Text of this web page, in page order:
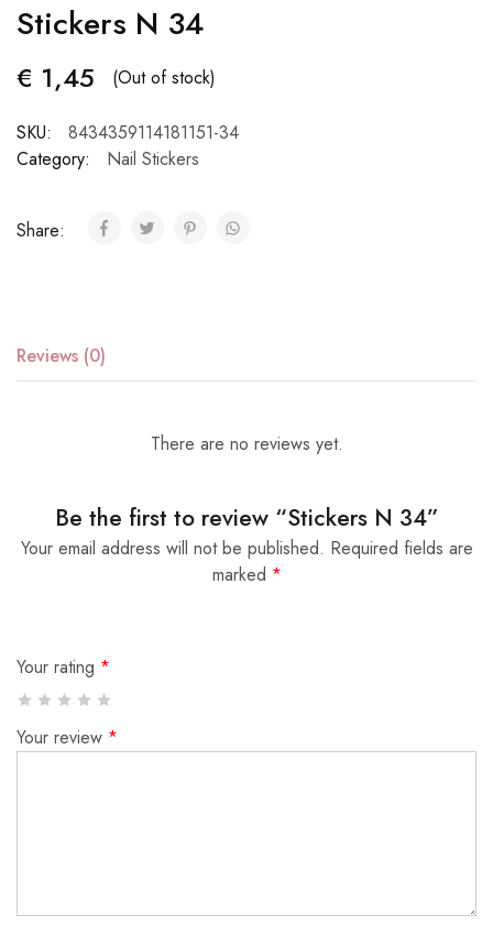
Stickers N 34
€ 1,45 (Out of stock)
SKU:
8434359114181151-34
Category:
Nail Stickers
Share:
Reviews (0)
There are no reviews yet.
Be the first to review “Stickers N 34”
Your email address will not be published. Required fields are
marked *
Your rating *
Your review *